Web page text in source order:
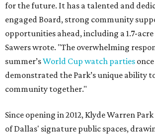
for the future. It has a talented and
engaged Board, strong community
opportunities ahead, including a 1.7-acre
Sawers wrote. "The overwhelming
summer’sWorld Cup watch parties
demonstrated the Park’s unique ability
community together."
Since opening in 2012, Klyde Warren
of Dallas' signature public spaces,